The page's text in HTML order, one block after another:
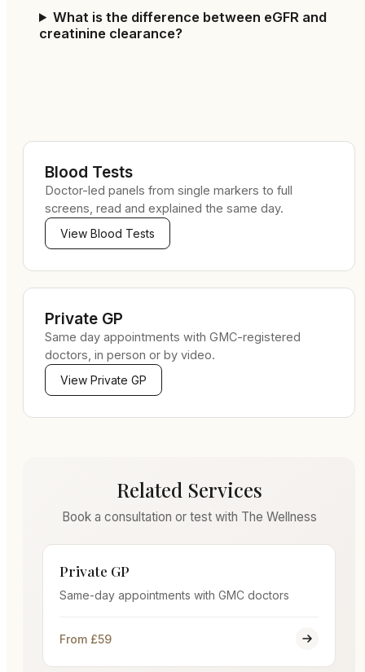
What is the difference between eGFR and
creatinine clearance?
Blood Tests
Doctor-led panels from single markers to full
screens, read and explained the same day.
View Blood Tests
Private GP
Same day appointments with GMC-registered
doctors, in person or by video.
View Private GP
Related Services
Book a consultation or test with The Wellness
Private GP
Same-day appointments with GMC doctors
From £59